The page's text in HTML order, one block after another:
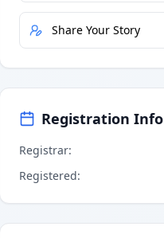
Share Your Story
Registration Info
Registrar:
Registered: